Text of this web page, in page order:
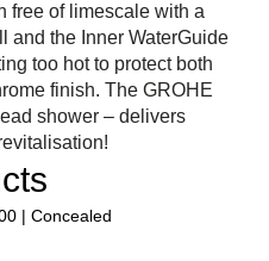
free of limescale with a
and the Inner WaterGuide
too hot to protect both
finish. The GROHE
shower – delivers